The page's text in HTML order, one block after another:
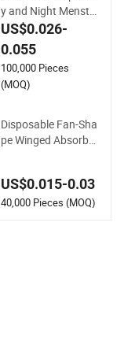
y and Night Menstr
ual Products Woma
n Pads Ultra-Thin S
anitary Napkins
US$0.026-
0.055
100,000 Pieces
(MOQ)
Disposable Fan-Sha
pe Winged Absorbe
US$0.015-0.03
40,000 Pieces (MOQ)